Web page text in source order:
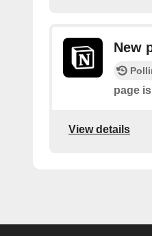
New
page
View details